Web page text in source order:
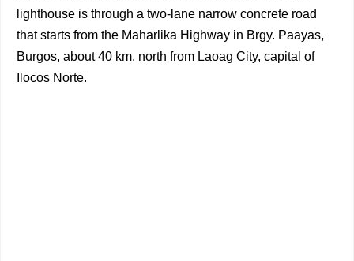
lighthouse is through a two-lane narrow concrete road
that starts from the Maharlika Highway in Brgy. Paayas,
Burgos, about 40 km. north from Laoag City, capital of
Ilocos Norte.